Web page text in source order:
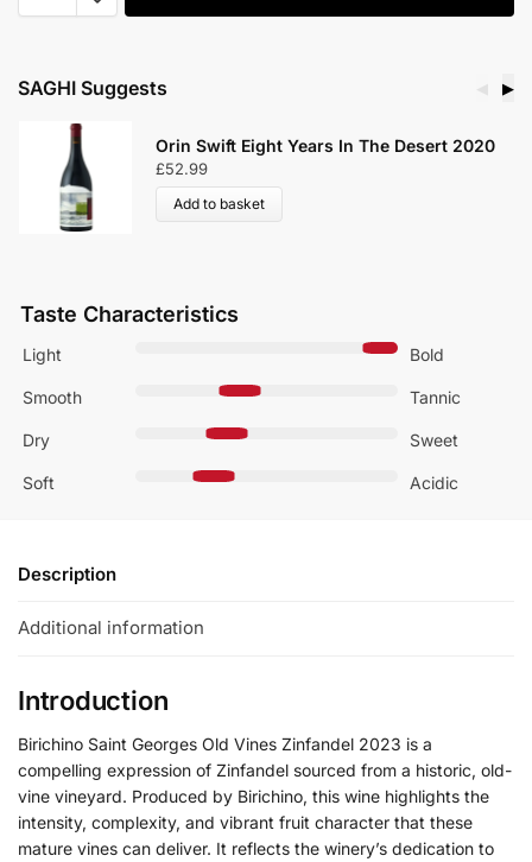
SAGHI Suggests ▶
Orin Swift Eight Years In The Desert 2020
£52.99
Add to basket
Taste Characteristics
Light Bold
Smooth Tannic
Dry Sweet
Soft Acidic
Description
Additional information
Introduction
Birichino Saint Georges Old Vines Zinfandel 2023 is a
compelling expression of Zinfandel sourced from a historic, old-
vine vineyard. Produced by Birichino, this wine highlights the
intensity, complexity, and vibrant fruit character that these
mature vines can deliver. It reflects the winery’s dedication to